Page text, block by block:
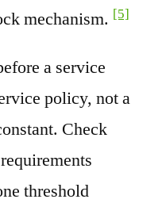
mechanism. [5]
a service
policy, not a
Check
threshold